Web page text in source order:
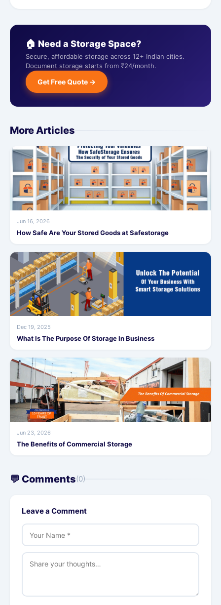
🏠 Need a Storage Space?
Secure, affordable storage across 12+ Indian cities.
Document storage starts from ₹24/month.
Get Free Quote →
More Articles
Jun 16, 2026
How Safe Are Your Stored Goods at Safestorage
Dec 19, 2025
What Is The Purpose Of Storage In Business
Jun 23, 2026
The Benefits of Commercial Storage
💬 Comments(0)
Leave a Comment